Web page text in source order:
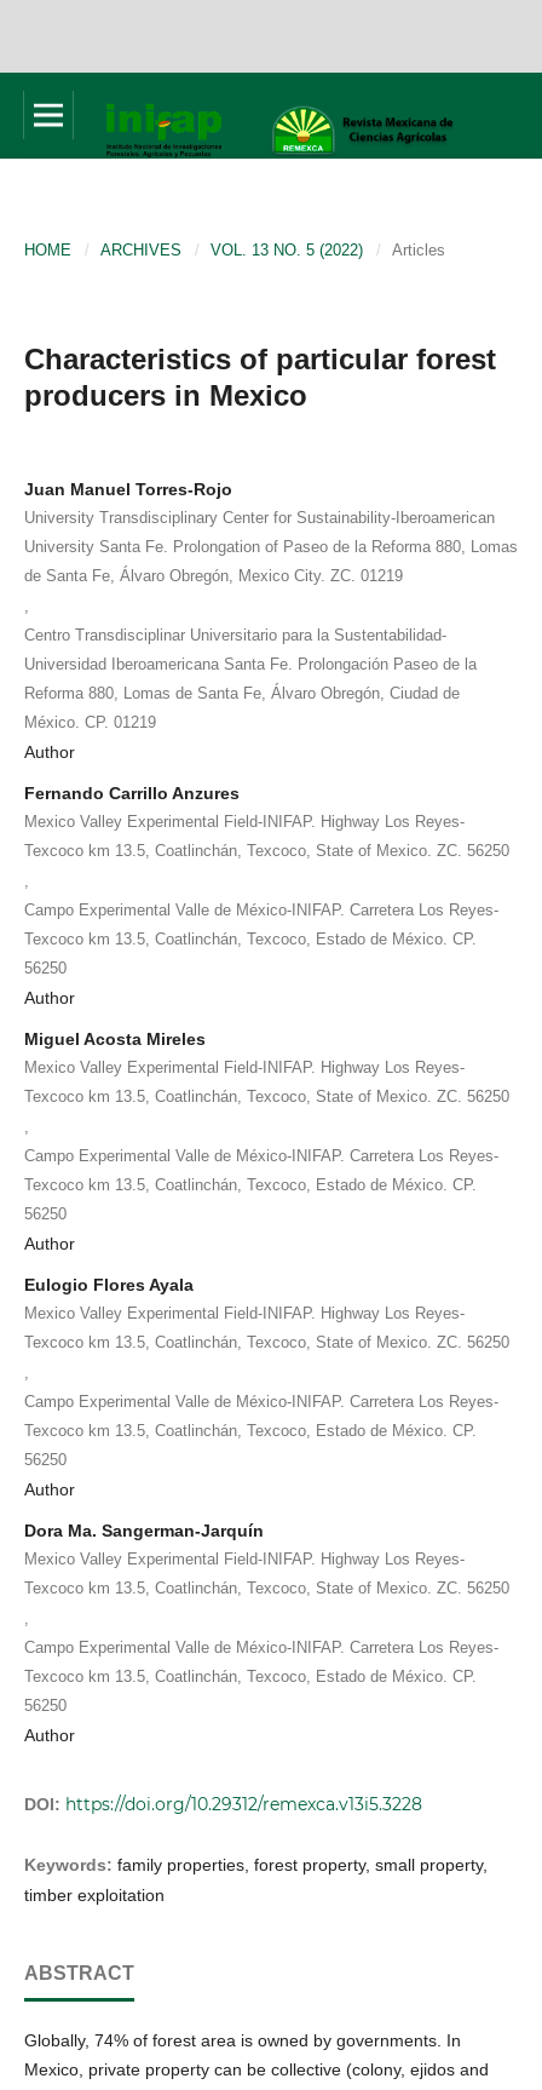
HOME / ARCHIVES / VOL. 13 NO. 5 (2022) / Articles
Characteristics of particular forest
producers in Mexico
Juan Manuel Torres-Rojo
University Transdisciplinary Center for Sustainability-Iberoamerican
University Santa Fe. Prolongation of Paseo de la Reforma 880, Lomas
de Santa Fe, Álvaro Obregón, Mexico City. ZC. 01219
Centro Transdisciplinar Universitario para la Sustentabilidad-
Universidad Iberoamericana Santa Fe. Prolongación Paseo de la
Reforma 880, Lomas de Santa Fe, Álvaro Obregón, Ciudad de
México. CP. 01219
Author
Fernando Carrillo Anzures
Mexico Valley Experimental Field-INIFAP. Highway Los Reyes-
Texcoco km 13.5, Coatlinchán, Texcoco, State of Mexico. ZC. 56250
Campo Experimental Valle de México-INIFAP. Carretera Los Reyes-
Texcoco km 13.5, Coatlinchán, Texcoco, Estado de México. CP.
56250
Author
Miguel Acosta Mireles
Mexico Valley Experimental Field-INIFAP. Highway Los Reyes-
Texcoco km 13.5, Coatlinchán, Texcoco, State of Mexico. ZC. 56250
Campo Experimental Valle de México-INIFAP. Carretera Los Reyes-
Texcoco km 13.5, Coatlinchán, Texcoco, Estado de México. CP.
56250
Author
Eulogio Flores Ayala
Mexico Valley Experimental Field-INIFAP. Highway Los Reyes-
Texcoco km 13.5, Coatlinchán, Texcoco, State of Mexico. ZC. 56250
Campo Experimental Valle de México-INIFAP. Carretera Los Reyes-
Texcoco km 13.5, Coatlinchán, Texcoco, Estado de México. CP.
56250
Author
Dora Ma. Sangerman-Jarquín
Mexico Valley Experimental Field-INIFAP. Highway Los Reyes-
Texcoco km 13.5, Coatlinchán, Texcoco, State of Mexico. ZC. 56250
Campo Experimental Valle de México-INIFAP. Carretera Los Reyes-
Texcoco km 13.5, Coatlinchán, Texcoco, Estado de México. CP.
56250
Author
DOI: https://doi.org/10.29312/remexca.v13i5.3228
Keywords: family properties, forest property, small property,
timber exploitation
ABSTRACT
Globally, 74% of forest area is owned by governments. In
Mexico, private property can be collective (colony, ejidos and